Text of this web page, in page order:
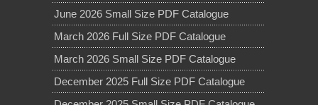
June 2026 Small Size PDF Catalogue
March 2026 Full Size PDF Catalogue
March 2026 Small Size PDF Catalogue
December 2025 Full Size PDF Catalogue